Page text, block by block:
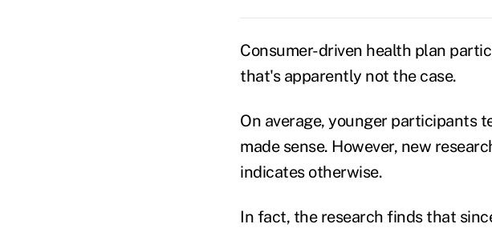
Consumer-driven health plan
that's apparently not the case.
On average, younger participants
made sense. However, new
indicates otherwise.
In fact, the research finds that